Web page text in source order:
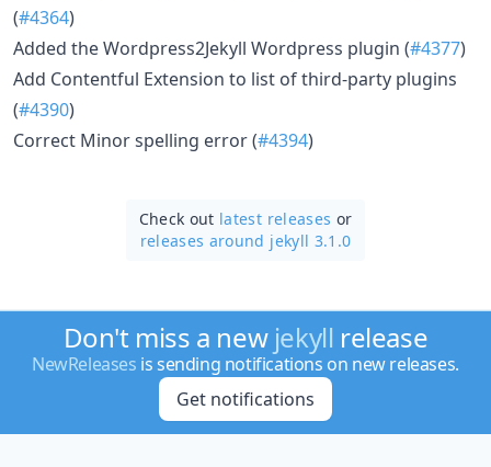
(#4364)
Added the Wordpress2Jekyll Wordpress plugin (#4377)
Add Contentful Extension to list of third-party plugins
(#4390)
Correct Minor spelling error (#4394)
Check out latest releases or
releases around jekyll 3.1.0
Don't miss a new jekyll release
NewReleases is sending notifications on new releases.
Get notifications